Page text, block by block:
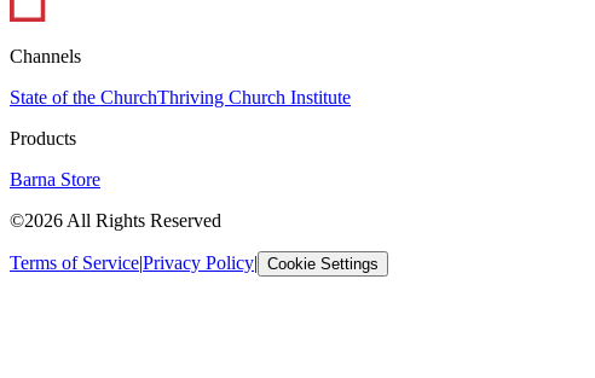
Channels
State of the ChurchThriving Church Institute
Products
Barna Store
©2026 All Rights Reserved
Terms of Service|Privacy Policy| Cookie Settings